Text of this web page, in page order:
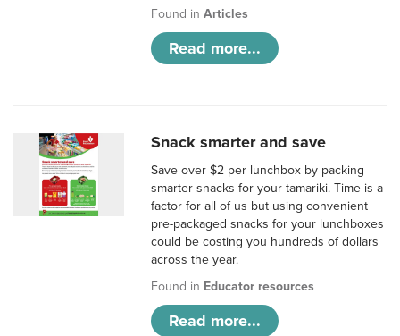
Found inArticles
Read more...
Snack smarter and save
Save over $2 per lunchbox by packing
smarter snacks for your tamariki. Time is a
factor for all of us but using convenient
pre-packaged snacks for your lunchboxes
could be costing you hundreds of dollars
across the year.
Found in Educator resources
Read more...